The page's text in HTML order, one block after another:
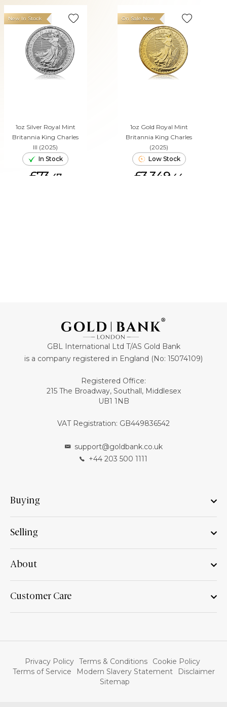
1oz Silver Royal Mint
Britannia King Charles
III (2025)
New In Stock
In Stock
£73. 47
1oz Gold Royal Mint
Britannia King Charles
(2025)
On Sale Now
Low Stock
£3,349. 44
GBL International Ltd T/AS Gold Bank
is a company registered in England (No: 15074109)
Registered Office:
215 The Broadway, Southall, Middlesex
UB1 1NB
VAT Registration: GB449836542
support@goldbank.co.uk
+44 203 500 1111
Buying
Selling
About
Customer Care
Privacy Policy Terms & Conditions
Cookie Policy
Terms of Service
Modern Slavery Statement
Disclaimer
Sitemap